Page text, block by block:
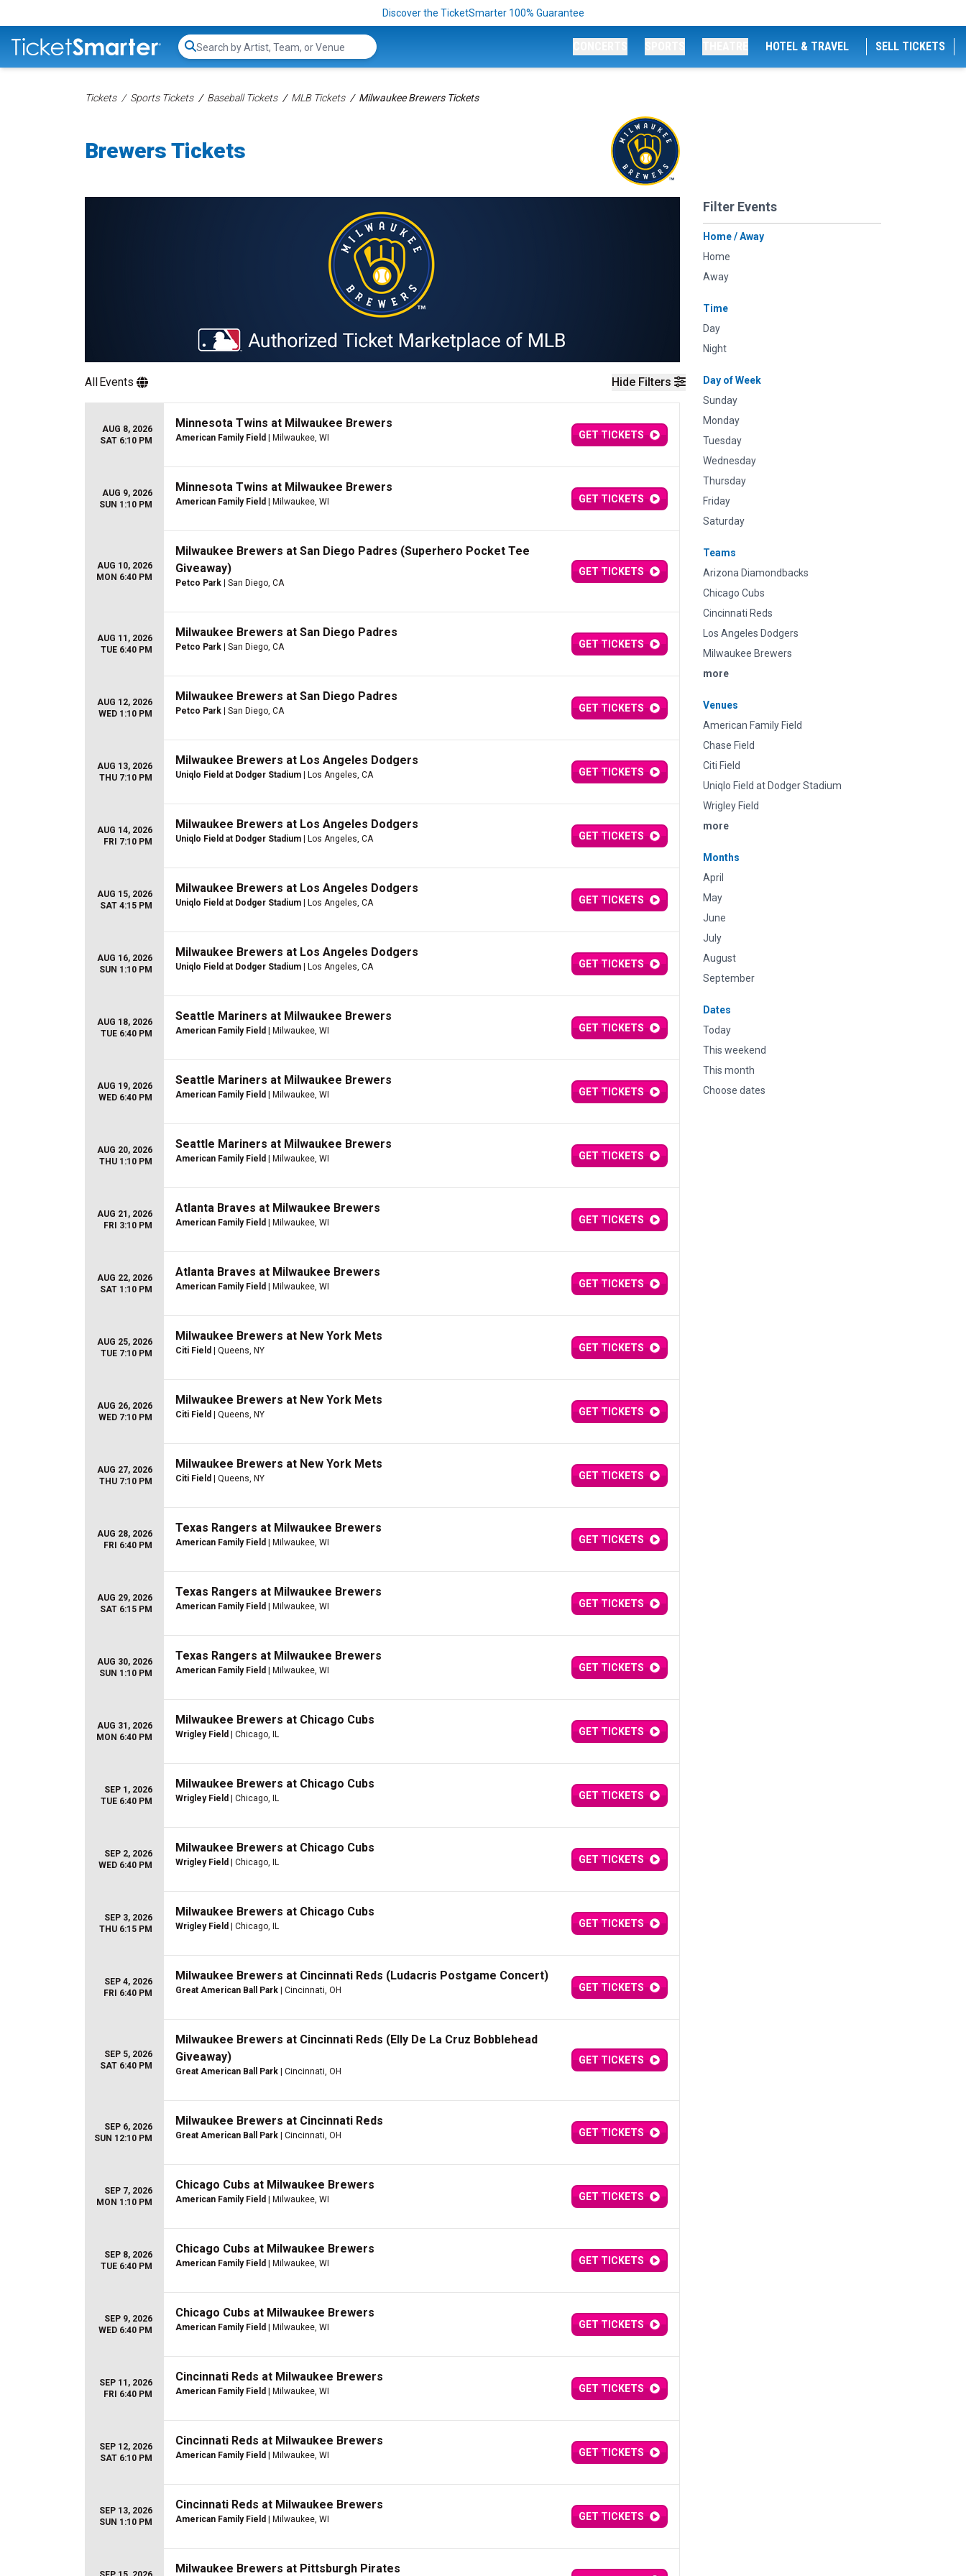
Discover the TicketSmarter 100% Guarantee
Search...
HOTEL & TRAVEL SELL TICKETS
Tickets Sports Tickets Baseball Tickets MLB Tickets Milwaukee Brewers Tickets
Brewers Tickets
Hide Filters
Filter Events
Home / Away
Home
Away
Time
Day
Night
Day of Week
Sunday
Monday
Tuesday
Wednesday
Thursday
Friday
Saturday
Teams
Arizona Diamondbacks
Chicago Cubs
Cincinnati Reds
Los Angeles Dodgers
Milwaukee Brewers
more
Venues
American Family Field
Chase Field
Citi Field
Uniqlo Field at Dodger Stadium
Wrigley Field
more
Months
April
May
June
July
August
September
Dates
Today
This weekend
This month
Choose dates
AllEvents
AUG 8, 2026
SAT 6:10 PM
Minnesota Twins at Milwaukee Brewers
American Family Field | Milwaukee, WI GET TICKETS
AUG 9, 2026
SUN 1:10 PM
Minnesota Twins at Milwaukee Brewers
American Family Field | Milwaukee, WI GET TICKETS
AUG 10, 2026
MON 6:40 PM
Milwaukee Brewers at San Diego Padres (Superhero Pocket Tee
Giveaway)
Petco Park | San Diego, CA
GET TICKETS
AUG 11, 2026
TUE 6:40 PM
Milwaukee Brewers at San Diego Padres
Petco Park | San Diego, CA GET TICKETS
AUG 12, 2026
WED 1:10 PM
Milwaukee Brewers at San Diego Padres
Petco Park | San Diego, CA GET TICKETS
AUG 13, 2026
THU 7:10 PM
Milwaukee Brewers at Los Angeles Dodgers
Uniqlo Field at Dodger Stadium | Los Angeles, CA GET TICKETS
AUG 14, 2026
FRI 7:10 PM
Milwaukee Brewers at Los Angeles Dodgers
Uniqlo Field at Dodger Stadium | Los Angeles, CA GET TICKETS
AUG 15, 2026
SAT 4:15 PM
Milwaukee Brewers at Los Angeles Dodgers
Uniqlo Field at Dodger Stadium | Los Angeles, CA GET TICKETS
AUG 16, 2026
SUN 1:10 PM
Milwaukee Brewers at Los Angeles Dodgers
Uniqlo Field at Dodger Stadium | Los Angeles, CA GET TICKETS
AUG 18, 2026
TUE 6:40 PM
Seattle Mariners at Milwaukee Brewers
American Family Field | Milwaukee, WI GET TICKETS
AUG 19, 2026
WED 6:40 PM
Seattle Mariners at Milwaukee Brewers
American Family Field | Milwaukee, WI GET TICKETS
AUG 20, 2026
THU 1:10 PM
Seattle Mariners at Milwaukee Brewers
American Family Field | Milwaukee, WI GET TICKETS
AUG 21, 2026
FRI 3:10 PM
Atlanta Braves at Milwaukee Brewers
American Family Field | Milwaukee, WI GET TICKETS
AUG 22, 2026
SAT 1:10 PM
Atlanta Braves at Milwaukee Brewers
American Family Field | Milwaukee, WI GET TICKETS
AUG 25, 2026
TUE 7:10 PM
Milwaukee Brewers at New York Mets
Citi Field | Queens, NY GET TICKETS
AUG 26, 2026
WED 7:10 PM
Milwaukee Brewers at New York Mets
Citi Field | Queens, NY GET TICKETS
AUG 27, 2026
THU 7:10 PM
Milwaukee Brewers at New York Mets
Citi Field | Queens, NY GET TICKETS
AUG 28, 2026
FRI 6:40 PM
Texas Rangers at Milwaukee Brewers
American Family Field | Milwaukee, WI GET TICKETS
AUG 29, 2026
SAT 6:15 PM
Texas Rangers at Milwaukee Brewers
American Family Field | Milwaukee, WI GET TICKETS
AUG 30, 2026
SUN 1:10 PM
Texas Rangers at Milwaukee Brewers
American Family Field | Milwaukee, WI GET TICKETS
AUG 31, 2026
MON 6:40 PM
Milwaukee Brewers at Chicago Cubs
Wrigley Field | Chicago, IL GET TICKETS
SEP 1, 2026
TUE 6:40 PM
Milwaukee Brewers at Chicago Cubs
Wrigley Field | Chicago, IL GET TICKETS
SEP 2, 2026
WED 6:40 PM
Milwaukee Brewers at Chicago Cubs
Wrigley Field | Chicago, IL GET TICKETS
SEP 3, 2026
THU 6:15 PM
Milwaukee Brewers at Chicago Cubs
Wrigley Field | Chicago, IL GET TICKETS
SEP 4, 2026
FRI 6:40 PM
Milwaukee Brewers at Cincinnati Reds (Ludacris Postgame Concert)
Great American Ball Park | Cincinnati, OH GET TICKETS
SEP 5, 2026
SAT 6:40 PM
Milwaukee Brewers at Cincinnati Reds (Elly De La Cruz Bobblehead
Giveaway)
Great American Ball Park | Cincinnati, OH
GET TICKETS
SEP 6, 2026
SUN 12:10 PM
Milwaukee Brewers at Cincinnati Reds
Great American Ball Park | Cincinnati, OH GET TICKETS
SEP 7, 2026
MON 1:10 PM
Chicago Cubs at Milwaukee Brewers
American Family Field | Milwaukee, WI GET TICKETS
SEP 8, 2026
TUE 6:40 PM
Chicago Cubs at Milwaukee Brewers
American Family Field | Milwaukee, WI GET TICKETS
SEP 9, 2026
WED 6:40 PM
Chicago Cubs at Milwaukee Brewers
American Family Field | Milwaukee, WI GET TICKETS
SEP 11, 2026
FRI 6:40 PM
Cincinnati Reds at Milwaukee Brewers
American Family Field | Milwaukee, WI GET TICKETS
SEP 12, 2026
SAT 6:10 PM
Cincinnati Reds at Milwaukee Brewers
American Family Field | Milwaukee, WI GET TICKETS
SEP 13, 2026
SUN 1:10 PM
Cincinnati Reds at Milwaukee Brewers
American Family Field | Milwaukee, WI GET TICKETS
Milwaukee Brewers at Pittsburgh Pirates